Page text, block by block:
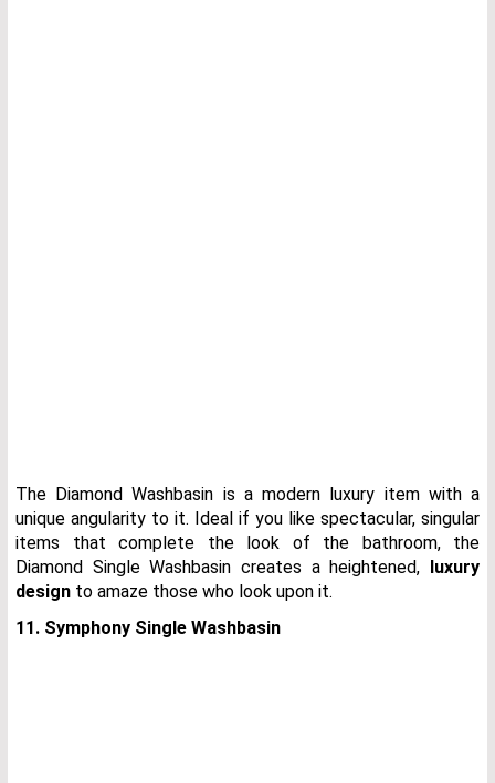
The Diamond Washbasin is a modern luxury item with a
unique angularity to it. Ideal if you like spectacular, singular
items that complete the look of the bathroom, the
Diamond Single Washbasin creates a heightened,
luxury
design to amaze those who look upon it.
11. Symphony Single Washbasin